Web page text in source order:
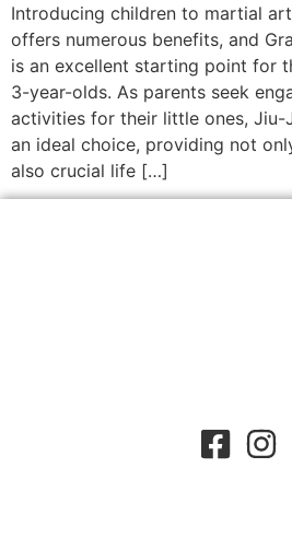
Introducing children to martial
offers numerous benefits, and
is an excellent starting point for
3-year-olds. As parents seek
activities for their little ones, Jiu-
an ideal choice, providing not
also crucial life […]